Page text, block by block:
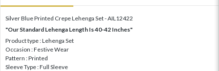
Silver Blue Printed Crepe Lehenga Set - AIL12422
"Our Standard Lehenga Length Is 40-42 Inches"
Product type : Lehenga Set
Occasion : Festive Wear
Pattern : Printed
Sleeve Type : Full Sleeve